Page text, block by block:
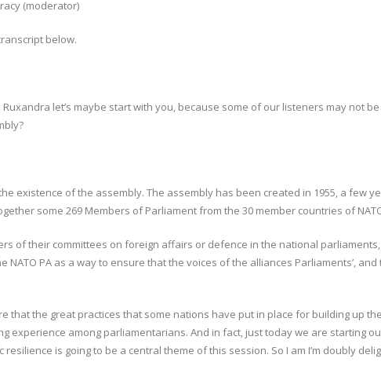
(moderator)
below.
let’s maybe start with you, because some of our listeners may not
existence of the assembly. The assembly has been created in 1955, a few
some 269 Members of Parliament from the 30 member countries of
of their committees on foreign affairs or defence in the national
PA as a way to ensure that the voices of the alliances Parliaments’,
that the great practices that some nations have put in place for building up
experience among parliamentarians. And in fact, just today we are starting
is going to be a central theme of this session. So I am I’m doubly